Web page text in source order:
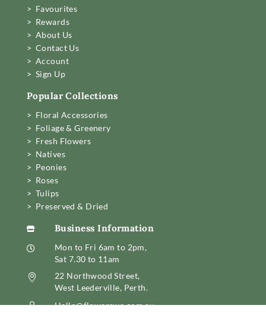
> Favourites
> Rewards
> About Us
> Contact Us
> Account
> Sign Up
Popular Collections
> Floral Accessories
> Foliage & Greenery
> Fresh Flowers
> Natives
> Peonies
> Roses
> Tulips
> Preserved & Dried
 Business Information

Mon to Fri 6am to 2pm,
Sat 7.30 to 11am

22 Northwood Street,
West Leederville, Perth.
 Hello@flowerswa.com.au